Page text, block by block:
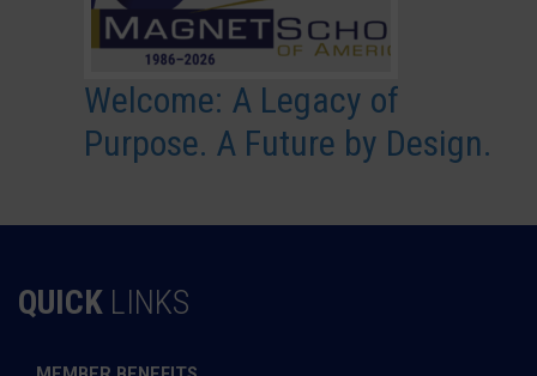
Welcome: A Legacy of
Purpose. A Future by Design.
QUICK LINKS